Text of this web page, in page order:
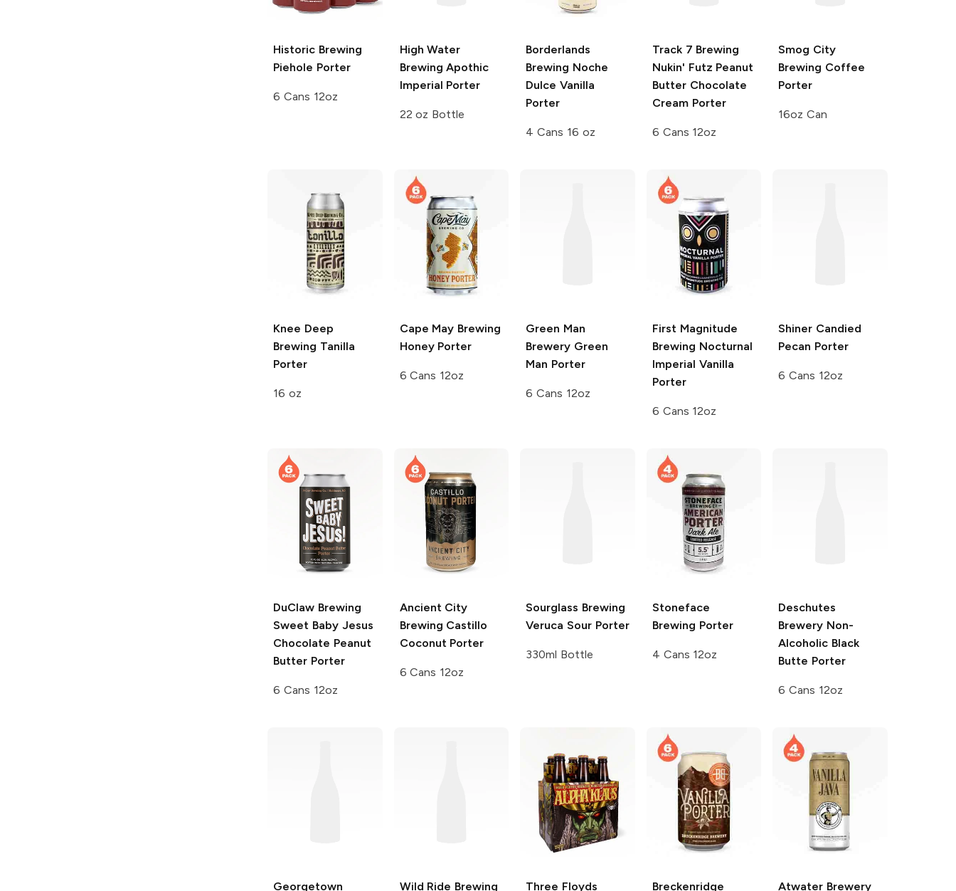
Historic Brewing
Piehole Porter
6 Cans 12oz
High Water
Brewing Apothic
Imperial Porter
22 oz Bottle
Borderlands
Brewing Noche
Dulce Vanilla
Porter
4 Cans 16 oz
Track 7 Brewing
Nukin' Futz Peanut
Butter Chocolate
Cream Porter
6 Cans 12oz
Smog City
Brewing Coffee
Porter
16oz Can
Knee Deep
Brewing Tanilla
Porter
16 oz
Cape May Brewing
Honey Porter
6 Cans 12oz
Green Man
Brewery Green
Man Porter
6 Cans 12oz
First Magnitude
Brewing Nocturnal
Imperial Vanilla
Porter
6 Cans 12oz
Shiner Candied
Pecan Porter
6 Cans 12oz
DuClaw Brewing
Sweet Baby Jesus
Chocolate Peanut
Butter Porter
6 Cans 12oz
Ancient City
Brewing Castillo
Coconut Porter
6 Cans 12oz
Sourglass Brewing
Veruca Sour Porter
330ml Bottle
Stoneface
Brewing Porter
4 Cans 12oz
Deschutes
Brewery Non-
Alcoholic Black
Butte Porter
6 Cans 12oz
Georgetown Wild Ride Brewing Three Floyds Breckenridge Atwater Brewery